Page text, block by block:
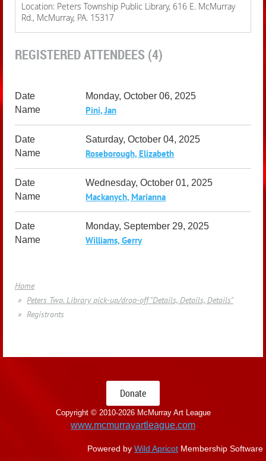
Location: Peters Township Public Library, 616 E. McMurray
Rd., McMurray, PA. 15317
REGISTERED ATTENDEES (4)
Monday, October 06, 2025
Pini, Jan
Saturday, October 04, 2025
Roseborough, Elizabeth
Wednesday, October 01, 2025
Mackanych, Marianna
Monday, September 29, 2025
Williams, Gerry
Home
Peters Twp. Library pick-up/drop-off "Details, Details, Details"
Registrants
Donate
Copyright © 2010-2026 McMurray Art League
www.mcmurrayartleague.com
Powered by Wild Apricot Membership Software